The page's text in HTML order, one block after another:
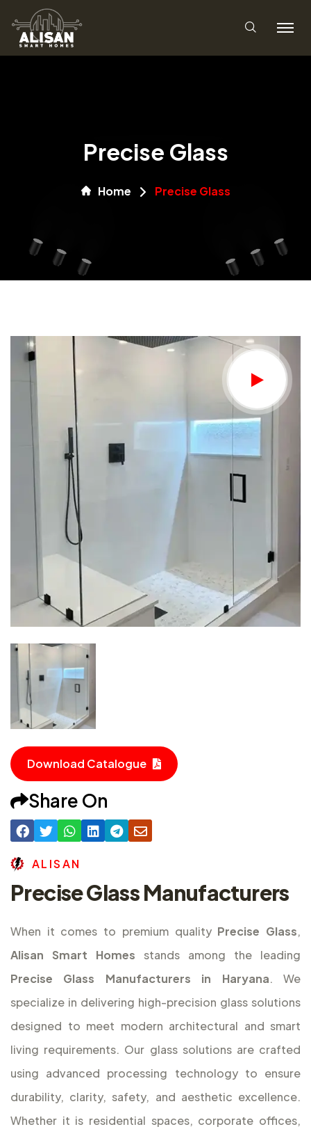
Precise Glass
Home Precise Glass
Download Catalogue
Share On
AL ISAN
Precise Glass Manufacturers
When it comes to premium quality Precise Glass,
Alisan Smart Homes stands among the leading
Precise Glass Manufacturers in Haryana. We
specialize in delivering high-precision glass solutions
designed to meet modern architectural and smart
living requirements. Our glass solutions are crafted
using advanced processing technology to ensure
durability, clarity, safety, and aesthetic excellence.
Whether it is residential spaces, corporate offices,